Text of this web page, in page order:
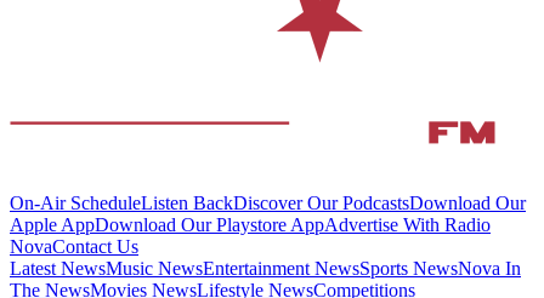
On-Air ScheduleListen BackDiscover Our PodcastsDownload Our
Apple AppDownload Our Playstore AppAdvertise With Radio
NovaContact Us
Latest NewsMusic NewsEntertainment NewsSports NewsNova In
The NewsMovies NewsLifestyle NewsCompetitions